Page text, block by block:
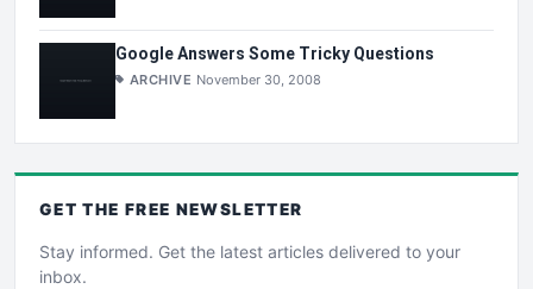
Google Answers Some Tricky Questions
ARCHIVE November 30, 2008
GET THE FREE NEWSLETTER
Stay informed. Get the latest articles delivered to your
inbox.